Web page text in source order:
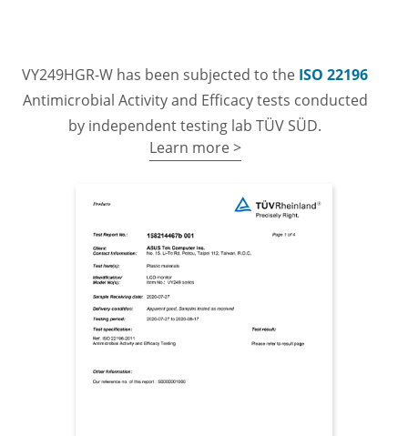
VY249HGR-W has been subjected to the ISO 22196
Antimicrobial Activity and Efficacy tests conducted
by independent testing lab TÜV SÜD.
Learn more >